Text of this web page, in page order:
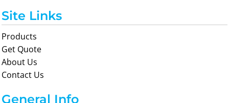
Site Links
Products
Get Quote
About Us
Contact Us
General Info